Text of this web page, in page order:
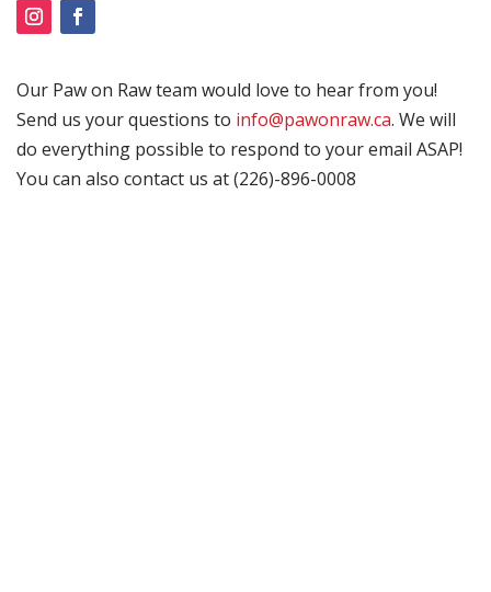
Our Paw on Raw team would love to hear from you!
Send us your questions to info@pawonraw.ca. We will
do everything possible to respond to your email ASAP!
You can also contact us at (226)-896-0008